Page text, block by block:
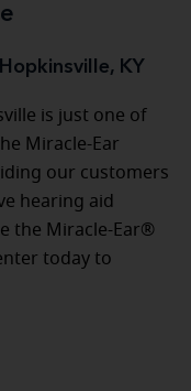
KY
is just one of
Miracle-Ear
our customers
hearing aid
the Miracle-Ear®
today to